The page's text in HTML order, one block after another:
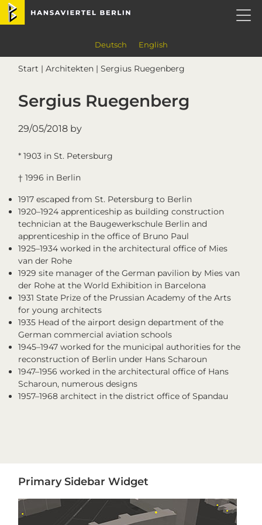
Skip
Skip
Skip
Skip
Deutsch English
Start |Architekten | Sergius Ruegenberg
Sergius Ruegenberg
29/05/2018 by
* 1903 in St. Petersburg
† 1996 in Berlin
1917 escaped from St. Petersburg to Berlin
1920–1924 apprenticeship as building construction
technician at the Baugewerkschule Berlin and
apprenticeship in the office of Bruno Paul
1925–1934 worked in the architectural office of Mies
van der Rohe
1929 site manager of the German pavilion by Mies van
der Rohe at the World Exhibition in Barcelona
1931 State Prize of the Prussian Academy of the Arts
for young architects
1935 Head of the airport design department of the
German commercial aviation schools
1945–1947 worked for the municipal authorities for the
reconstruction of Berlin under Hans Scharoun
1947–1956 worked in the architectural office of Hans
Scharoun, numerous designs
1957–1968 architect in the district office of Spandau
Sidebar
Primary Sidebar Widget